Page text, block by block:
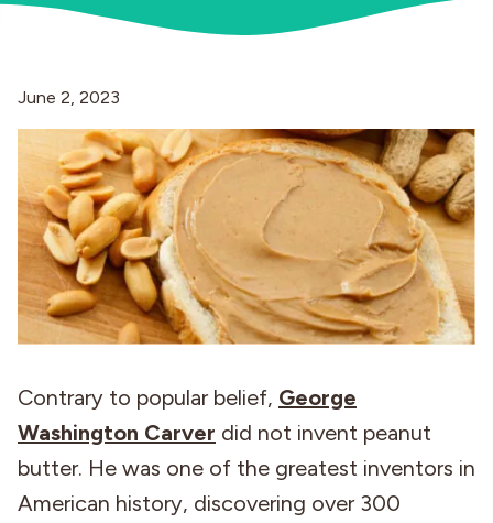
June 2, 2023
Contrary to popular belief, George
Washington Carver did not invent peanut
butter. He was one of the greatest inventors in
American history, discovering over 300